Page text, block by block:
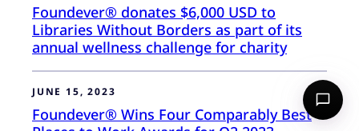
Foundever® donates $6,000 USD to
Libraries Without Borders as part of its
annual wellness challenge for charity
JUNE 15, 2023
Foundever® Wins Four Comparably Best